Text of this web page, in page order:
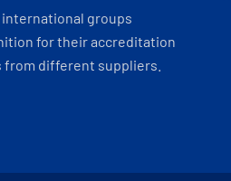
international groups
for their accreditation
different suppliers.